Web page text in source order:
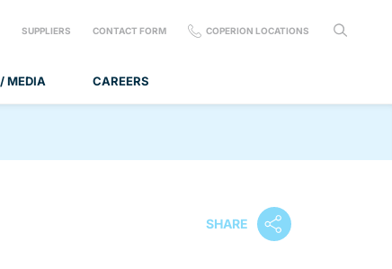
MEDIA CAREERS
SUPPLIERS CONTACT FORM COPERION LOCATIONS
SHARE